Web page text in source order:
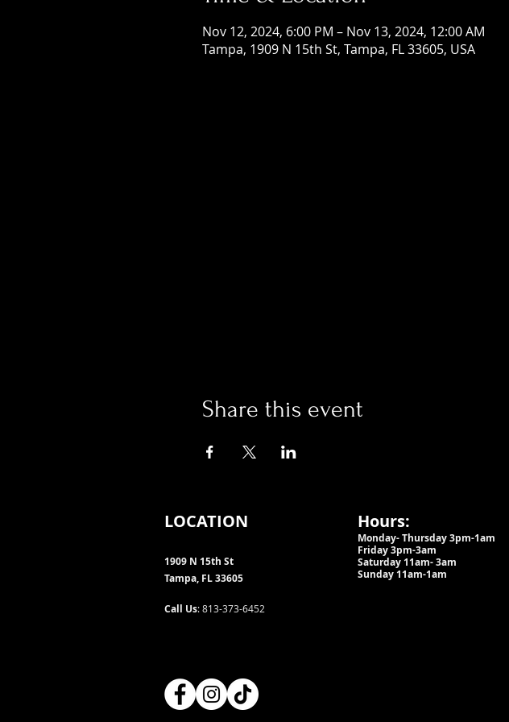
Nov 12, 2024, 6:00 PM – Nov 13, 2024, 12:00 AM
Tampa, 1909 N 15th St, Tampa, FL 33605, USA
Share this event
LOCATION
1909 N 15th St
Tampa, FL 33605
Call Us: 813-373-6452
Hours:
Monday- Thursday 3pm-1am​
Friday 3pm-3am
Saturday 11am-3am
Sunday 11am-1am